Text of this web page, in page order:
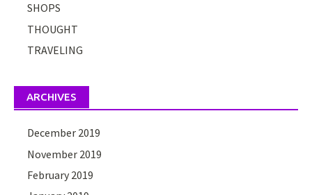
SHOPS
THOUGHT
TRAVELING
ARCHIVES
December 2019
November 2019
February 2019